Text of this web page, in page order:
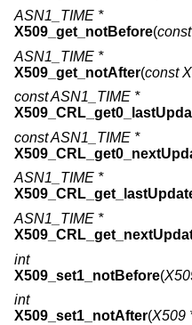
ASN1_TIME *
X509_get_notBefore(
ASN1_TIME *
X509_get_notAfter(const
const ASN1_TIME *
const ASN1_TIME *
ASN1_TIME *
ASN1_TIME *
int
X509_set1_notBefore(
int
X509_set1_notAfter(X509